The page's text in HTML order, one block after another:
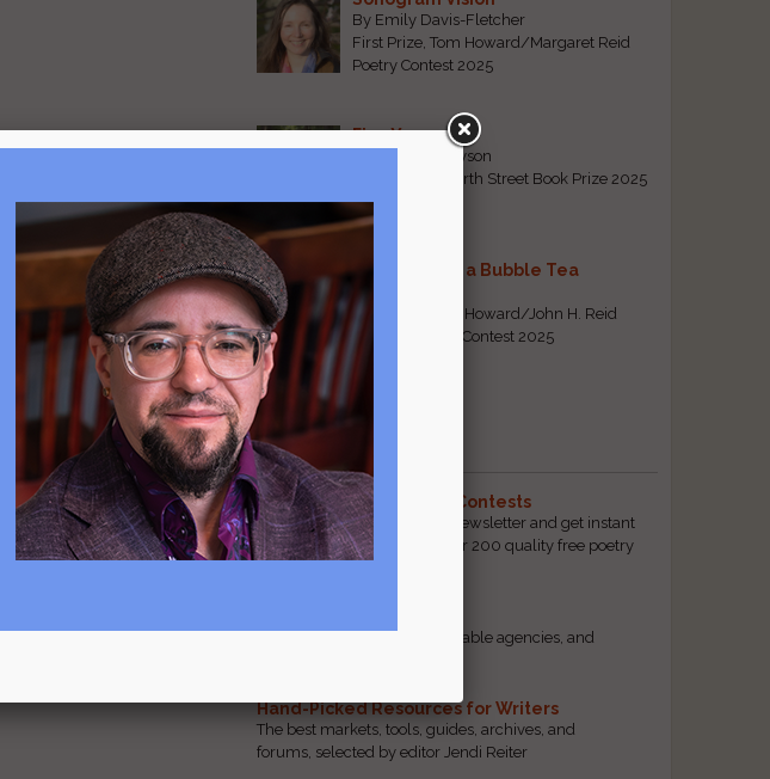
By Emily Davis-Fletcher
First Prize, Tom Howard/Margaret Reid
Poetry Contest 2025
Five Years
By Teresa Tennyson
Grand Prize, North Street Book Prize 2025
Requiem for a Bubble Tea
By Bea Chang
First Prize, Tom Howard/John H. Reid
Fiction & Essay Contest 2025
View All
Popular Pages
The Best Free Literary Contests
Subscribe to our free email newsletter and get instant
access to our database of over 200 quality free poetry
Spot scam contests, questionable agencies, and
Hand-Picked Resources for Writers
The best markets, tools, guides, archives, and
forums, selected by editor Jendi Reiter